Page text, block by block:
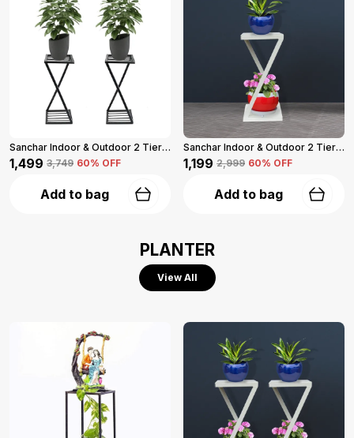
Sanchar Indoor & Outdoor 2 Tier Steel Planter Stand For Garden And Balcony Pack Of 2 (Black)
₹1,499 ₹3,749 60% OFF
Add to bag
Sanchar Indoor & Outdoor 2 Tier Steel Planter Stand For Garden And Balcony (White)
₹1,199 ₹2,999 60% OFF
Add to bag
PLANTER
View All